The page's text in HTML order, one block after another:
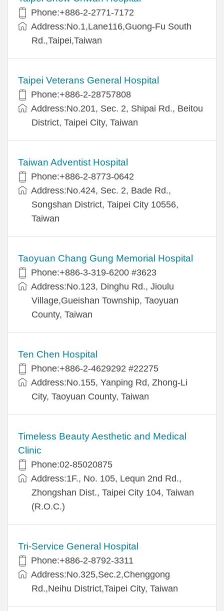
Phone:+886-2-2771-7172
Address:No.1,Lane116,Guong-Fu South
Rd.,Taipei,Taiwan
Taipei Veterans General Hospital
Phone:+886-2-28757808
Address:No.201, Sec. 2, Shipai Rd., Beitou
District, Taipei City, Taiwan
Taiwan Adventist Hospital
Phone:+886-2-8773-0642
Address:No.424, Sec. 2, Bade Rd.,
Songshan District, Taipei City 10556,
Taiwan
Taoyuan Chang Gung Memorial Hospital
Phone:+886-3-319-6200 #3623
Address:No.123, Dinghu Rd., Jioulu
Village,Gueishan Township, Taoyuan
County, Taiwan
Ten Chen Hospital
Phone:+886-2-4629292 #22275
Address:No.155, Yanping Rd, Zhong-Li
City, Taoyuan County, Taiwan
Timeless Beauty Aesthetic and Medical
Clinic
Phone:02-85020875
Address:1F., No. 105, Lequn 2nd Rd.,
Zhongshan Dist., Taipei City 104, Taiwan
(R.O.C.)
Tri-Service General Hospital
Phone:+886-2-8792-3311
Address:No.325,Sec.2,Chenggong
Rd.,Neihu District,Taipei City, Taiwan